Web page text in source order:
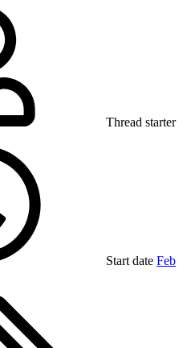
Thread starter
Start date Feb